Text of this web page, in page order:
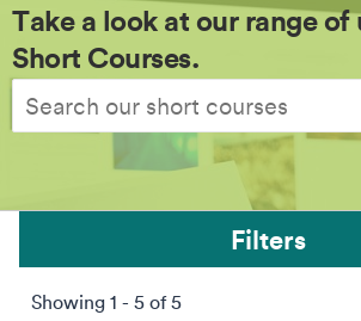
Take a look at our range
Short Courses.
Filters
Showing 1 - 5 of 5